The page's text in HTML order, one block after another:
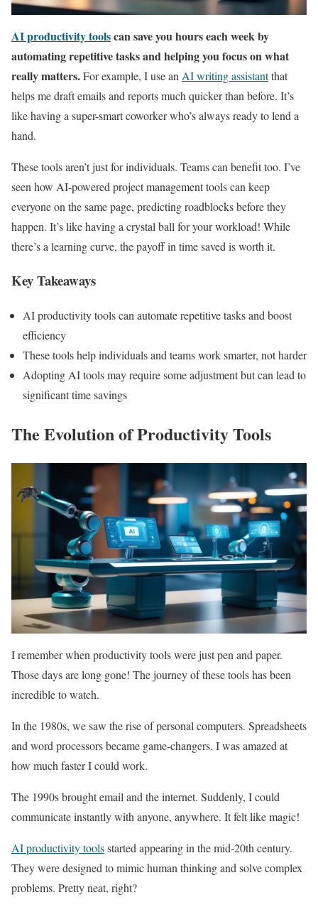
AI productivity toolscan save you hours each week by
automating repetitive tasks and helping you focus on what
really matters.For example, I use an AI writing assistantthat
helps me draft emails and reports much quicker than before. It’s
like having a super-smart coworker who’s always ready to lend a
hand.
These tools aren’t just for individuals. Teams can benefit too. I’ve
seen how AI-powered project management tools can keep
everyone on the same page, predicting roadblocks before they
happen. It’s like having a crystal ball for your workload! While
there’s a learning curve, the payoff in time saved is worth it.
Key Takeaways
AI productivity tools can automate repetitive tasks and boost
efficiency
These tools help individuals and teams work smarter, not harder
Adopting AI tools may require some adjustment but can lead to
significant time savings
The Evolution of Productivity Tools
I remember when productivity tools were just pen and paper.
Those days are long gone! The journey of these tools has been
incredible to watch.
In the 1980s, we saw the rise of personal computers. Spreadsheets
and word processors became game-changers. I was amazed at
how much faster I could work.
The 1990s brought email and the internet. Suddenly, I could
communicate instantly with anyone, anywhere. It felt like magic!
AI productivity toolsstarted appearing in the mid-20th century.
They were designed to mimic human thinking and solve complex
problems. Pretty neat, right?